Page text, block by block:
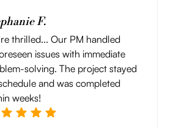
F.
thrilled... Our PM handled
issues with immediate
solving. The project stayed
and was completed
weeks!